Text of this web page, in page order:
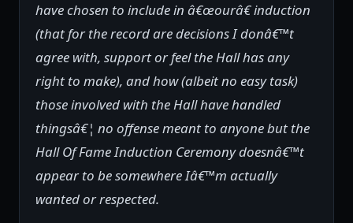
have chosen to include in â€œourâ€ induction
(that for the record are decisions I donâ€™t
agree with, support or feel the Hall has any
right to make), and how (albeit no easy task)
those involved with the Hall have handled
thingsâ€¦ no offense meant to anyone but the
Hall Of Fame Induction Ceremony doesnâ€™t
appear to be somewhere Iâ€™m actually
wanted or respected.